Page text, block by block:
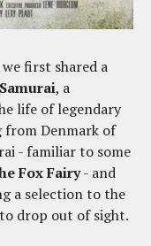
first shared a
, a
life of legendary
from Denmark of
- familiar to some
Fox Fairy- and
a selection to the
drop out of sight.